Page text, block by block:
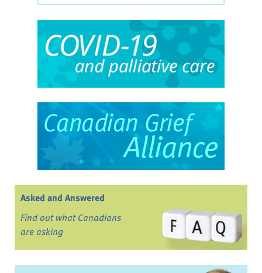
Asked and Answered
Find out what Canadians
are asking